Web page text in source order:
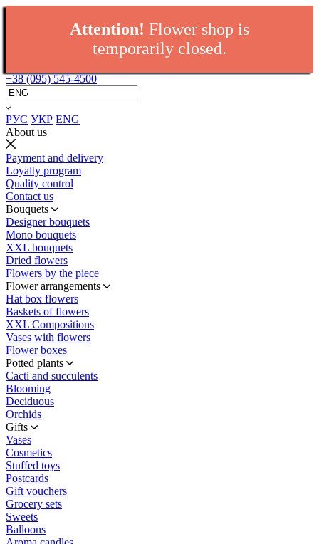
Attention! Flower shop is
temporarily closed.
+38 (095) 545-4500
РУС УКР ENG
About us
Payment and delivery
Loyalty program
Quality control
Contact us
Bouquets
Designer bouquets
Mono bouquets
XXL bouquets
Dried flowers
Flowers by the piece
Flower arrangements
Hat box flowers
Baskets of flowers
XXL Compositions
Vases with flowers
Flower boxes
Potted plants
Cacti and succulents
Blooming
Deciduous
Orchids
Gifts
Vases
Cosmetics
Stuffed toys
Postcards
Gift vouchers
Grocery sets
Sweets
Balloons